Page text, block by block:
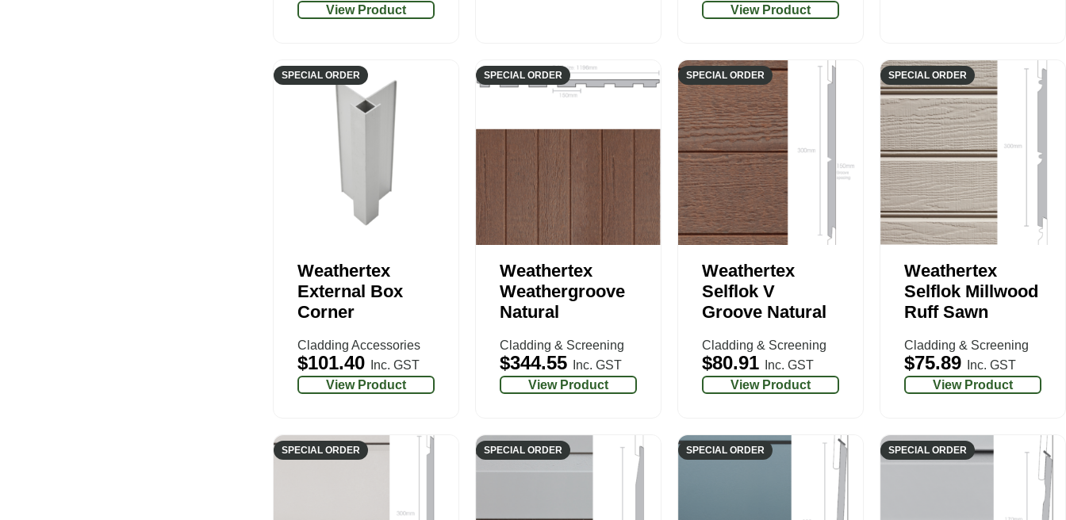
View Product
View Product
SPECIAL ORDER
Weathertex
External Box
Corner
Cladding Accessories
$101.40
Inc. GST
View Product
SPECIAL ORDER
Weathertex
Weathergroove
Natural
Cladding & Screening
$344.55
Inc. GST
View Product
SPECIAL ORDER
Weathertex
Selflok V
Groove Natural
Cladding & Screening
$80.91
Inc. GST
View Product
SPECIAL ORDER
Weathertex
Selflok Millwood
Ruff Sawn
Cladding & Screening
$75.89
Inc. GST
View Product
SPECIAL ORDER SPECIAL ORDER SPECIAL ORDER SPECIAL ORDER